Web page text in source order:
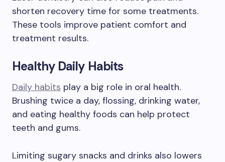
shorten recovery time for some treatments.
These tools improve patient comfort and
treatment results.
Healthy Daily Habits
Daily habits play a big role in oral health.
Brushing twice a day, flossing, drinking water,
and eating healthy foods can help protect
teeth and gums.
Limiting sugary snacks and drinks also lowers